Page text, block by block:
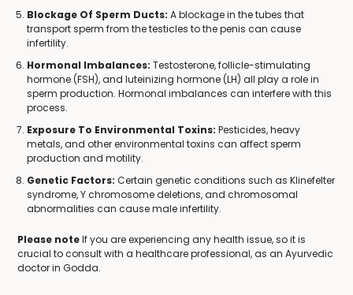
Blockage Of Sperm Ducts: A blockage in the tubes that
transport sperm from the testicles to the penis can cause
infertility.
Hormonal Imbalances: Testosterone, follicle-stimulating
hormone (FSH), and luteinizing hormone (LH) all play a role in
sperm production. Hormonal imbalances can interfere with this
process.
Exposure To Environmental Toxins: Pesticides, heavy
metals, and other environmental toxins can affect sperm
production and motility.
Genetic Factors: Certain genetic conditions such as Klinefelter
syndrome, Y chromosome deletions, and chromosomal
abnormalities can cause male infertility.
Please noteIf you are experiencing any health issue, so it is
crucial to consult with a healthcare professional, as an Ayurvedic
doctor in Godda.